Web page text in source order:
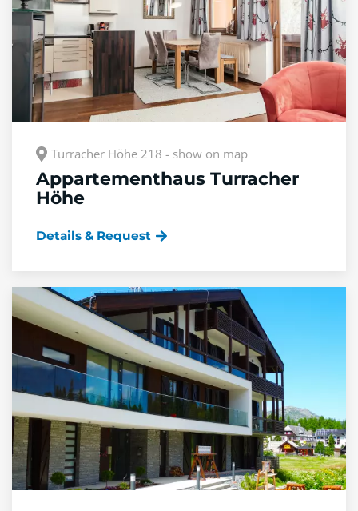
Turracher Höhe 218 - show on map
Appartementhaus Turracher
Höhe
Details & Request